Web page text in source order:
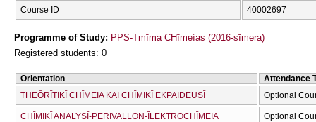
Course ID 40002697
Programme of Study: PPS-Tmīma CΗīmeías (2016-sīmera)
Registered students: 0
Orientation
Attendance
THEŌRĪTIKĪ CΗĪMEIA KAI CΗĪMIKĪ EKPAIDEUSĪ
Optional
CΗĪMIKĪ ANALYSĪ-PERIVALLON-ĪLEKTROCΗĪMEIA Optional